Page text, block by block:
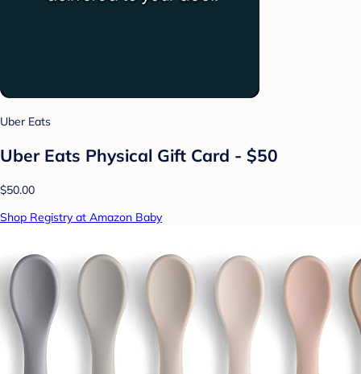
Uber Eats
Uber Eats Physical Gift Card - $50
$50.00
Shop Registry at Amazon Baby